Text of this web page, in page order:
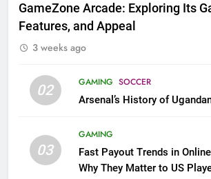
GameZone Arcade: Exploring Its
Features, and Appeal
3 weeks ago
02 GAMING SOCCER
Arsenal’s History of
03
GAMING
Fast Payout Trends in
Why They Matter to US